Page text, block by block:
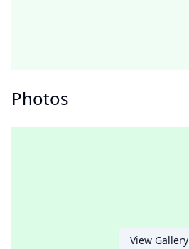
Photos
View Gallery